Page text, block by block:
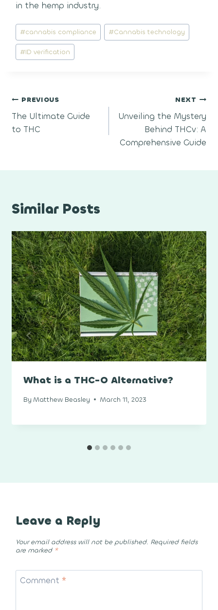
in the hemp industry.
Post
Tags:
#cannabis compliance #Cannabis technology
#ID verification
Post
navigation
PREVIOUS
The Ultimate Guide
to THC
NEXT
Unveiling the Mystery
Behind THCv: A
Comprehensive Guide
Similar Posts
What is a THC-O Alternative?
By Matthew Beasley March 11, 2023
Leave a Reply
Your email address will not be published. Required fields
are marked *
Comment *